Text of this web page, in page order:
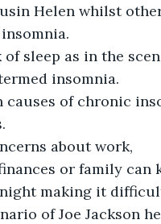
Helen whilst
of sleep as in the
insomnia.
causes of chronic
about work,
or family can
making it
of Joe Jackson